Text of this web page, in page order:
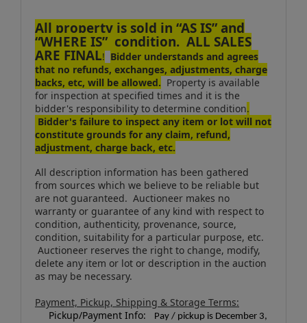
All property is sold in “AS IS” and
“WHERE IS” condition. ALL SALES
ARE FINAL! Bidder understands and agrees
that no refunds, exchanges, adjustments, charge
backs, etc, will be allowed. Property is available
for inspection at specified times and it is the
bidder's responsibility to determine condition.
Bidder's failure to inspect any item or lot will not
constitute grounds for any claim, refund,
adjustment, charge back, etc.
All description information has been gathered
from sources which we believe to be reliable but
are not guaranteed. Auctioneer makes no
warranty or guarantee of any kind with respect to
condition, authenticity, provenance, source,
condition, suitability for a particular purpose, etc.
Auctioneer reserves the right to change, modify,
delete any item or lot or description in the auction
as may be necessary.
Payment, Pickup, Shipping & Storage Terms:
Pickup/Payment Info: Pay / pickup is December 3,